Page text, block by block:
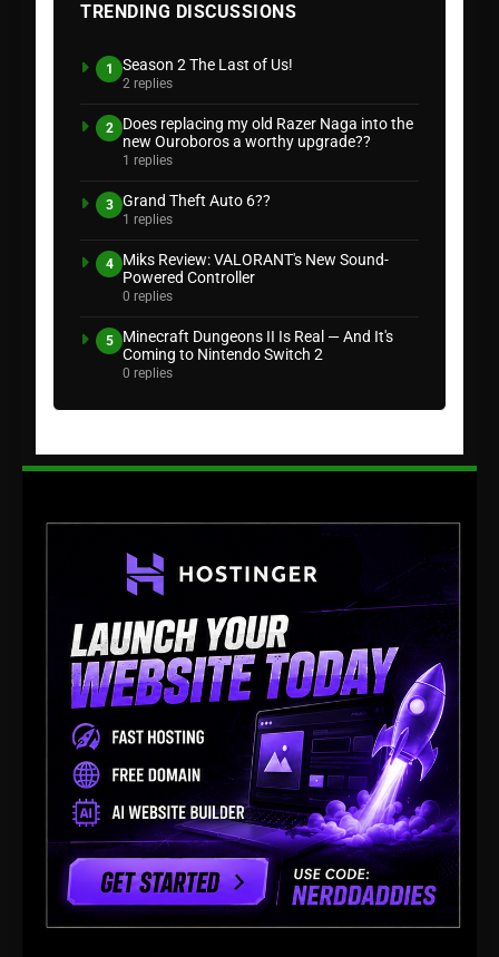
TRENDING DISCUSSIONS
1 Season 2 The Last of Us!
2 replies
2
Does replacing my old Razer Naga into the
new Ouroboros a worthy upgrade??
1 replies
3 Grand Theft Auto 6??
1 replies
4
Miks Review: VALORANT's New Sound-
Powered Controller
0 replies
5
Minecraft Dungeons II Is Real — And It's
Coming to Nintendo Switch 2
0 replies